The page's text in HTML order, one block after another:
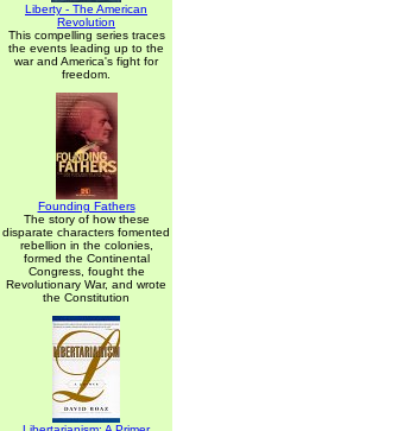
Liberty - The American
Revolution
This compelling series traces
the events leading up to the
war and America's fight for
freedom.
Founding Fathers
The story of how these
disparate characters fomented
rebellion in the colonies,
formed the Continental
Congress, fought the
Revolutionary War, and wrote
the Constitution